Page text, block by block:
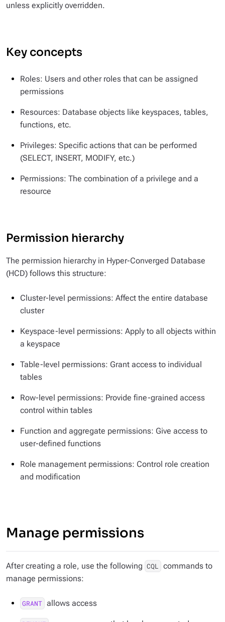
unless explicitly overridden.
Key concepts
Roles: Users and other roles that can be assigned
permissions
Resources: Database objects like keyspaces, tables,
functions, etc.
Privileges: Specific actions that can be performed
(SELECT, INSERT, MODIFY, etc.)
Permissions: The combination of a privilege and a
resource
Permission hierarchy
The permission hierarchy in Hyper-Converged Database
(HCD) follows this structure:
Cluster-level permissions: Affect the entire database
cluster
Keyspace-level permissions: Apply to all objects within
a keyspace
Table-level permissions: Grant access to individual
tables
Row-level permissions: Provide fine-grained access
control within tables
Function and aggregate permissions: Give access to
user-defined functions
Role management permissions: Control role creation
and modification
Manage permissions
After creating a role, use the following CQL commands to
manage permissions:
GRANT allows access